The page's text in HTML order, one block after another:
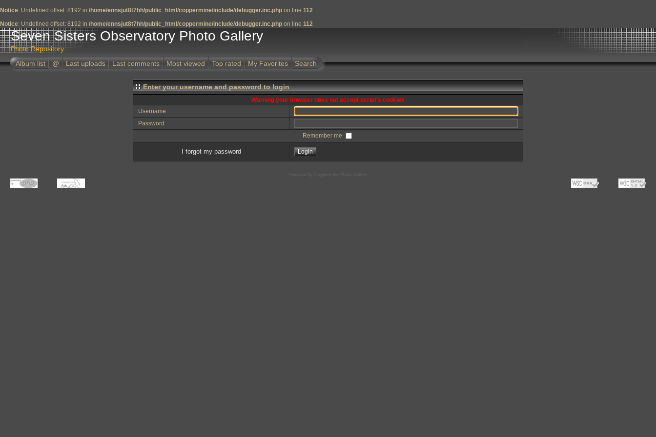
Notice: Undefined offset: 8192 in /home/ennsjut8t7hh/public_html/coppermine/include/debugger.inc.php on line 112
Notice: Undefined offset: 8192 in /home/ennsjut8t7hh/public_html/coppermine/include/debugger.inc.php on line 112
Seven Sisters Observatory Photo Gallery
Photo Repository
Album list
@ Last uploads Last comments Most viewed Top rated My Favorites Search
Enter your username and password to login
Warning your browser does not accept script's cookies
Username
Password
Remember me
I forgot my password